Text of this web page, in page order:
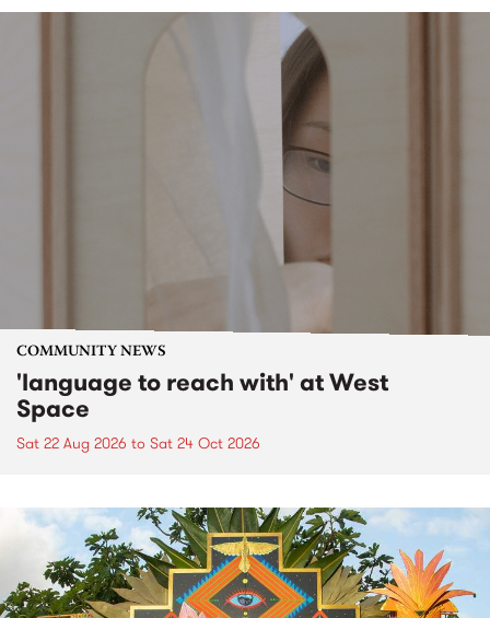
COMMUNITY NEWS
'language to reach with' at West
Space
Sat 22 Aug 2026 to Sat 24 Oct 2026